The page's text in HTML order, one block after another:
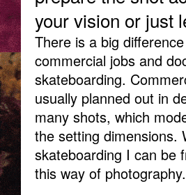
your vision or just
There is a big
commercial jobs and
skateboarding.
usually planned out in
many shots, which
the setting dimensions.
skateboarding I can be
this way of photography.